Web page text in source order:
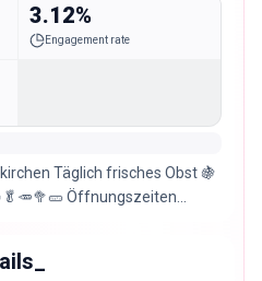
3.12%
Engagement rate
Täglich frisches Obst 🍇
Öffnungszeiten